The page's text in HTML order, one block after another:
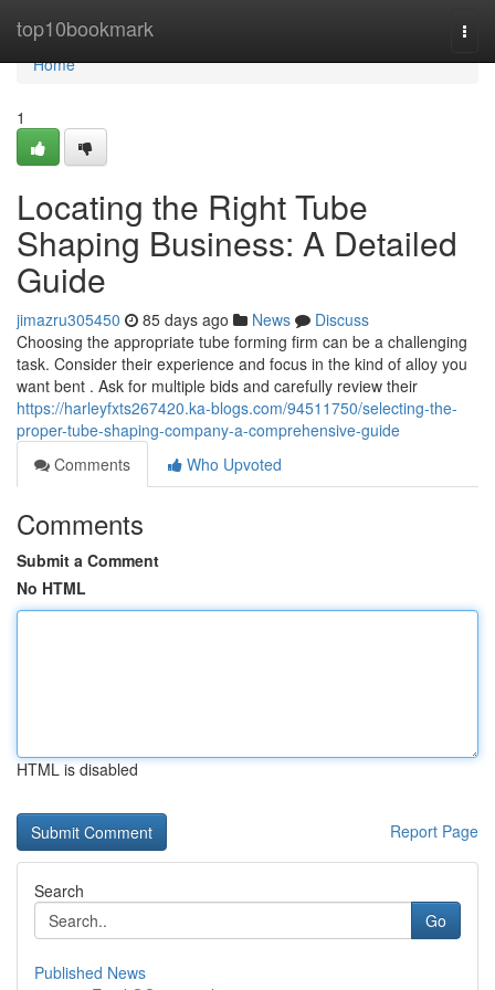
top10bookmark
Home
Home
1
Locating the Right Tube
Shaping Business: A Detailed
Guide
jimazru305450 85 days ago News
Discuss
Choosing the appropriate tube forming firm can be a challenging
task. Consider their experience and focus in the kind of alloy you
want bent . Ask for multiple bids and carefully review their
https://harleyfxts267420.ka-blogs.com/94511750/selecting-the-
proper-tube-shaping-company-a-comprehensive-guide
Comments
Who Upvoted
Comments
Submit a Comment
No HTML
HTML is disabled
Report Page
Search
Go
Published News